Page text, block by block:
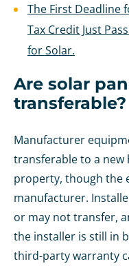
The First Deadline
Tax Credit Just
for Solar.
Are solar
transferable?
Manufacturer
transferable to a
property, though the
manufacturer.
or may not transfer,
the installer is still in
third-party warranty